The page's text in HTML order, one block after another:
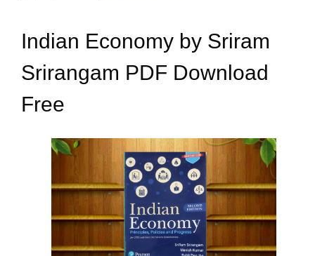
Indian Economy by Sriram
Srirangam PDF Download
Free